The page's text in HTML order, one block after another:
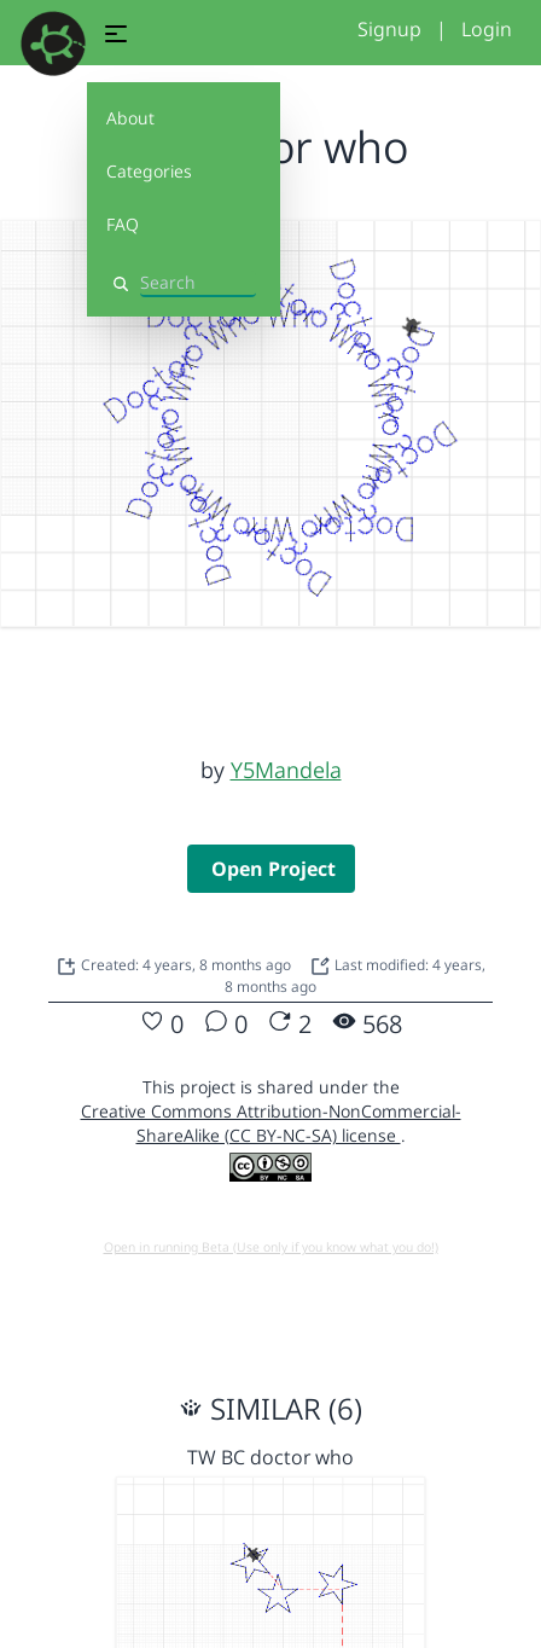
About
Categories
FAQ
Search
Signup | Login
TL doctor who
by Y5Mandela
Open Project
Created: 4 years, 8 months ago
Last modified: 4 years,
8 months ago
0 0 2 568
This project is shared under the
Creative Commons Attribution-NonCommercial-
ShareAlike (CC BY-NC-SA) license .
Open in running Beta (Use only if you know what you do!)
SIMILAR (6)
TW BC doctor who